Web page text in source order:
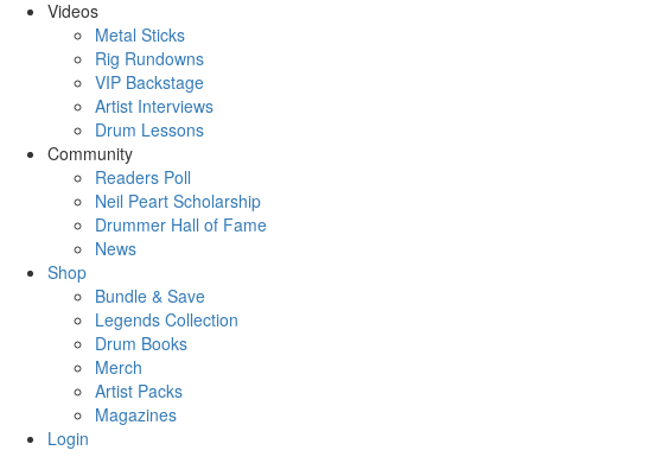
Videos
Metal Sticks
Rig Rundowns
VIP Backstage
Artist Interviews
Drum Lessons
Community
Readers Poll
Neil Peart Scholarship
Drummer Hall of Fame
News
Shop
Bundle & Save
Legends Collection
Drum Books
Merch
Artist Packs
Magazines
Login